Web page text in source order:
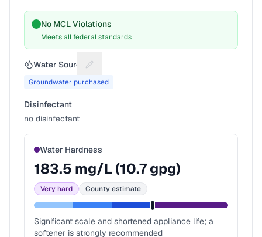
No MCL Violations
Meets all federal standards
Water Source Suggest a fix for Water source
Groundwater purchased
Disinfectant
no disinfectant
Water Hardness
183.5 mg/L (10.7gpg)
Very hard County estimate
Significant scale and shortened appliance life; a
softener is strongly recommended